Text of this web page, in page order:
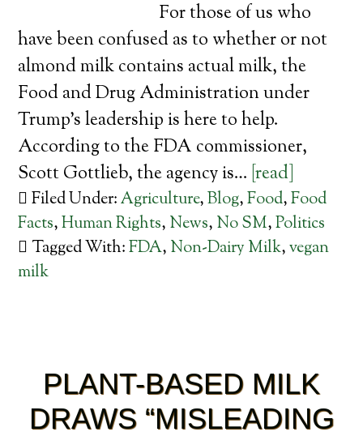
For those of us who
have been confused as to whether or not
almond milk contains actual milk, the
Food and Drug Administration under
Trump’s leadership is here to help.
According to the FDA commissioner,
Scott Gottlieb, the agency is… [read]
Filed Under:Agriculture,Blog,Food,Food
Facts,Human Rights, News, No SM,Politics
Tagged With:FDA, Non-Dairy Milk,vegan
milk
PLANT-BASED MILK
DRAWS “MISLEADING